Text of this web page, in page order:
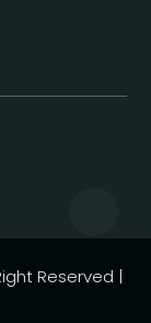
Reserved |